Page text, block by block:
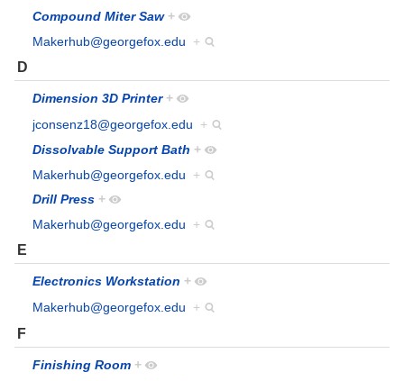
Compound Miter Saw +
Makerhub@georgefox.edu
+
D
Dimension 3D Printer +
jconsenz18@georgefox.edu
+
Dissolvable Support Bath +
Makerhub@georgefox.edu
+
Drill Press +
Makerhub@georgefox.edu
+
E
Electronics Workstation +
Makerhub@georgefox.edu
+
F
Finishing Room +